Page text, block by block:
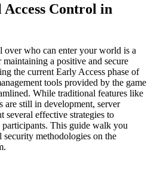
Control in
over who can enter your world is a
a positive and secure
the current Early Access phase of
tools provided by the game
While traditional features like
are still in development, server
several effective strategies to
participants. This guide walk you
methodologies on the